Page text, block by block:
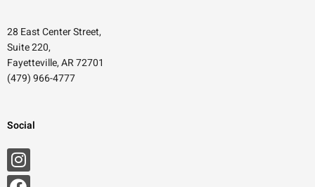
28 East Center Street,
Suite 220,
Fayetteville, AR 72701
(479) 966-4777
Social